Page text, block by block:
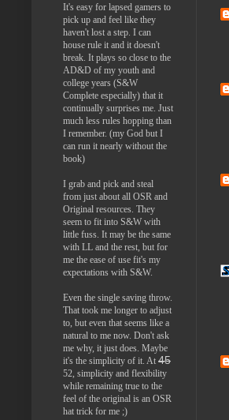
It's easy for lapsed gamers to
pick up and feel like they
haven't lost a step. I can
house rule it and it doesn't
break. It plays so close to the
AD&D of my youth and
college years (S&W
Complete especially) that it
continually surprises me. Just
much less rules hopping than
I remember. (my God but I
can run it nearly without the
book)
I grab and pick and steal
from just about all OSR and
Original resources. They
seem to fit into S&W with
little fuss. It may be the same
with LL and the rest, but for
me the ease of use fit's my
expectations with S&W.
Even the single saving throw.
That took me longer to adjust
to, but even that seems like a
natural to me now. Don't ask
me why, it just does. Maybe
it's the simplicity of it. At 45
52, simplicity and flexibility
while remaining true to the
feel of the original is an OSR
hat trick for me ;)